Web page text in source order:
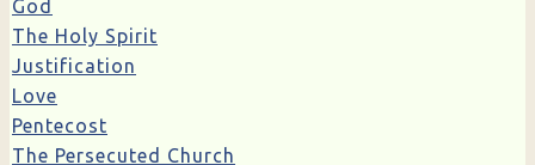
God
The Holy Spirit
Justification
Love
Pentecost
The Persecuted Church